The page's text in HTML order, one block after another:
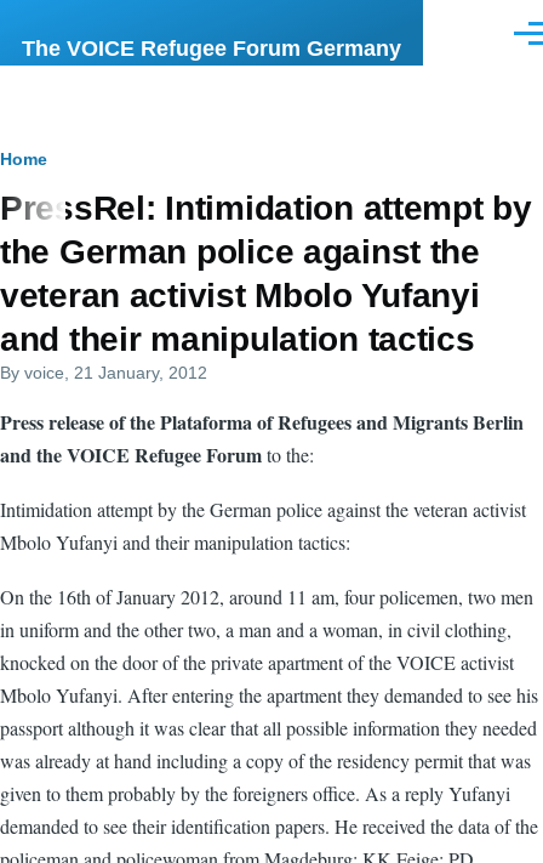
The VOICE Refugee Forum Germany
Breadcrumb
Home
PressRel: Intimidation attempt by
the German police against the
veteran activist Mbolo Yufanyi
and their manipulation tactics
By voice , 21 January, 2012
Press release of the Plataforma of Refugees and Migrants Berlin
and the VOICE Refugee Forumto the:
Intimidation attempt by the German police against the veteran activist
Mbolo Yufanyi and their manipulation tactics:
On the 16th of January 2012, around 11 am, four policemen, two men
in uniform and the other two, a man and a woman, in civil clothing,
knocked on the door of the private apartment of the VOICE activist
Mbolo Yufanyi. After entering the apartment they demanded to see his
passport although it was clear that all possible information they needed
was already at hand including a copy of the residency permit that was
given to them probably by the foreigners office. As a reply Yufanyi
demanded to see their identification papers. He received the data of the